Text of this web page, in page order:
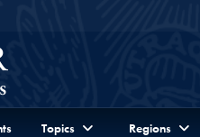
Topics Regions